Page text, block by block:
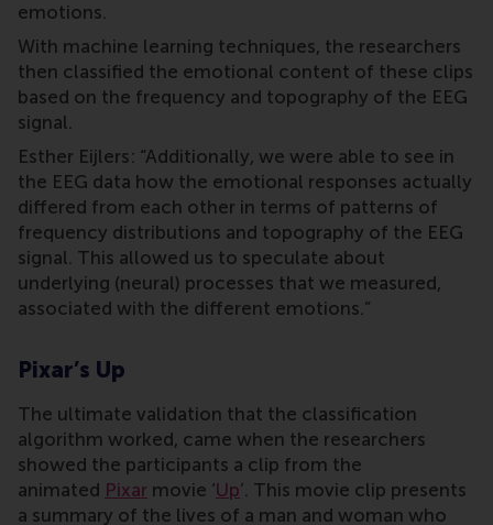
emotions.
With machine learning techniques, the researchers
then classified the emotional content of these clips
based on the frequency and topography of the EEG
signal.
Esther Eijlers: “Additionally, we were able to see in
the EEG data how the emotional responses actually
differed from each other in terms of patterns of
frequency distributions and topography of the EEG
signal. This allowed us to speculate about
underlying (neural) processes that we measured,
associated with the different emotions.”
Pixar’s Up
The ultimate validation that the classification
algorithm worked, came when the researchers
showed the participants a clip from the
animated Pixar movie ‘Up’. This movie clip presents
a summary of the lives of a man and woman who